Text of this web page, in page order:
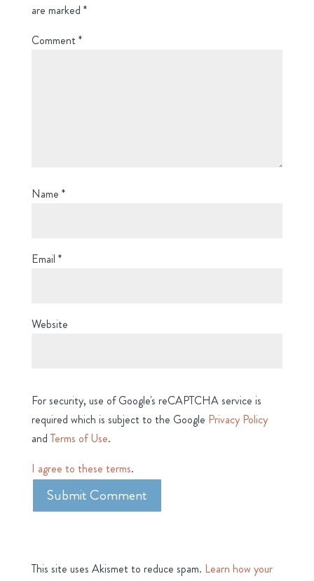
are marked *
Comment*
Name *
Email *
Website
For security, use of Google's reCAPTCHA service is
required which is subject to the Google Privacy Policy
andTerms of Use.
I agree to these terms.
This site uses Akismet to reduce spam. Learn how your